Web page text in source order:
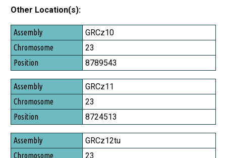
Other Location(s):
Assembly
Chromosome
Position
GRCz10
23
8789543
GRCz11
23
8724513
GRCz12tu
23